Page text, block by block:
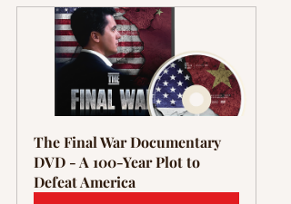
The Final War Documentary
DVD - A 100-Year Plot to
Defeat America